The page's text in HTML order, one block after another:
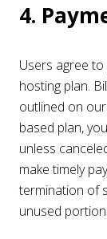
4.
Users agree
hosting plan.
outlined on
based plan,
unless
make timely
termination of
unused